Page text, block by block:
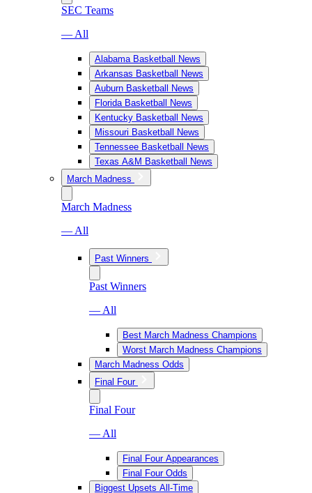
SEC Teams
— All
Alabama Basketball News
Arkansas Basketball News
Auburn Basketball News
Florida Basketball News
Kentucky Basketball News
Missouri Basketball News
Tennessee Basketball News
Texas A&M Basketball News
March Madness
March Madness
— All
Past Winners
Past Winners
— All
Best March Madness Champions
Worst March Madness Champions
March Madness Odds
Final Four
Final Four
— All
Final Four Appearances
Final Four Odds
Biggest Upsets All-Time